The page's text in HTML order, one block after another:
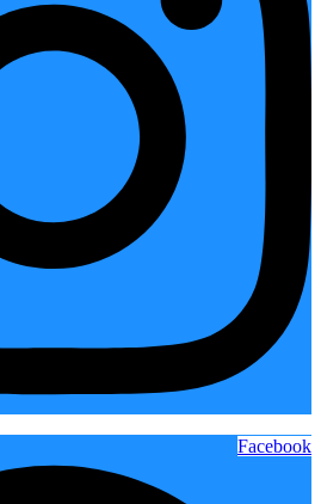
Facebook